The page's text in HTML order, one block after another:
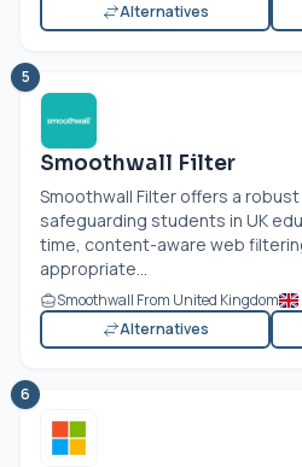
Alternatives
5
Smoothwall Filter
Smoothwall Filter offers a
safeguarding students in UK
time, content-aware web
appropriate...
Smoothwall From United Kingdom
Alternatives
6